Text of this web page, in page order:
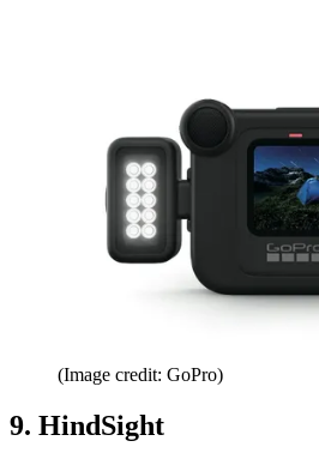
(Image credit: GoPro)
9. HindSight